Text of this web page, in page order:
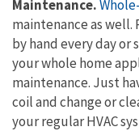
Maintenance.
maintenance as
by hand every day or
your whole home
maintenance. Just
coil and change or
your regular HVAC